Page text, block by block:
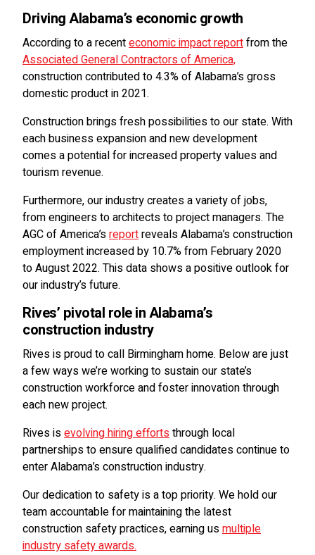
Driving Alabama’s economic growth
According to a recenteconomic impact reportfrom the
Associated General Contractors of America,
construction contributed to 4.3% of Alabama’s gross
domestic product in 2021.
Construction brings fresh possibilities to our state. With
each business expansion and new development
comes a potential for increased property values and
tourism revenue.
Furthermore, our industry creates a variety of jobs,
from engineers to architects to project managers. The
AGC of America’sreportreveals Alabama’s construction
employment increased by 10.7% from February 2020
to August 2022. This data shows a positive outlook for
our industry’s future.
Rives’ pivotal role in Alabama’s
construction industry
Rives is proud to call Birmingham home. Below are just
a few ways we’re working to sustain our state’s
construction workforce and foster innovation through
each new project.
Rives isevolving hiring effortsthrough local
partnerships to ensure qualified candidates continue to
enter Alabama’s construction industry.
Our dedication to safety is a top priority. We hold our
team accountable for maintaining the latest
construction safety practices, earning usmultiple
industry safety awards.